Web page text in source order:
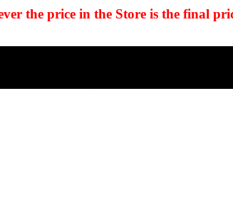
the price in the Store is the final